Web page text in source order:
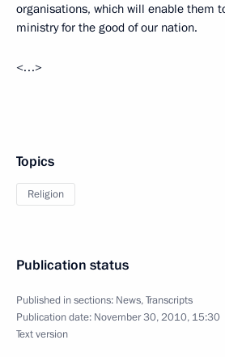
organisations, which will enable them
ministry for the good of our nation.
<…>
Topics
Religion
Publication status
Published in sections: News,Transcripts
Publication date: November 30, 2010, 15:30
Text version